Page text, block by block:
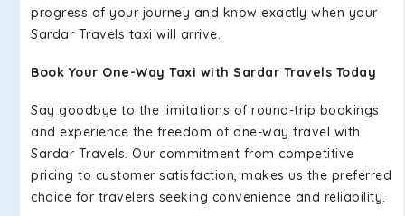
progress of your journey and know exactly when your
Sardar Travels taxi will arrive.
Book Your One-Way Taxi with Sardar Travels Today
Say goodbye to the limitations of round-trip bookings
and experience the freedom of one-way travel with
Sardar Travels. Our commitment from competitive
pricing to customer satisfaction, makes us the preferred
choice for travelers seeking convenience and reliability.